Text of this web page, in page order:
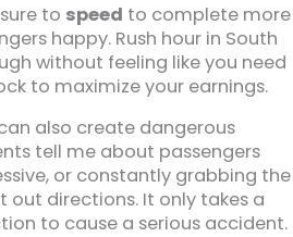
to speed to complete more
happy. Rush hour in South
without feeling like you need
to maximize your earnings.
also create dangerous
tell me about passengers
or constantly grabbing the
out directions. It only takes a
to cause a serious accident.